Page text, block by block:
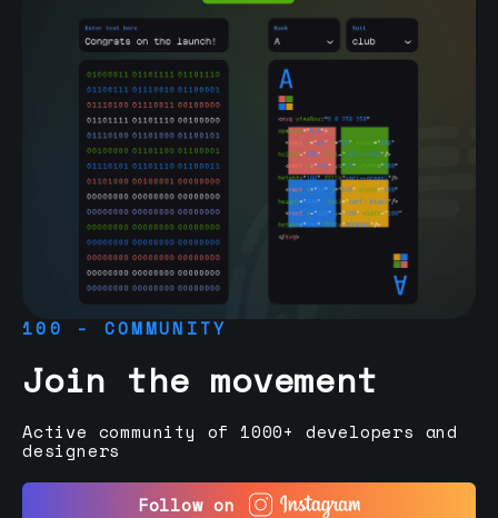
100 - COMMUNITY
Join the movement
Active community of 1000+ developers and
designers
Follow on